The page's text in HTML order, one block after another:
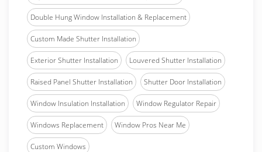
Double Hung Window Installation & Replacement
Custom Made Shutter Installation
Exterior Shutter Installation Louvered Shutter Installation
Raised Panel Shutter Installation Shutter Door Installation
Window Insulation Installation Window Regulator Repair
Windows Replacement Window Pros Near Me
Custom Windows